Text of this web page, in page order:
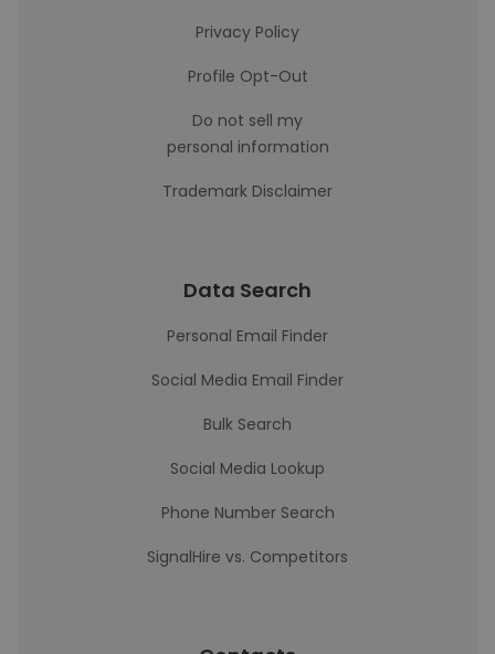
Privacy Policy
Profile Opt-Out
Do not sell my
personal information
Trademark Disclaimer
Data Search
Personal Email Finder
Social Media Email Finder
Bulk Search
Social Media Lookup
Phone Number Search
SignalHire vs. Competitors